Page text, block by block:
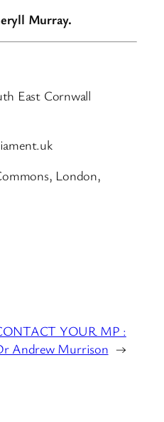
Murray.
East Cornwall
London,
YOUR MP :
Andrew Murrison →